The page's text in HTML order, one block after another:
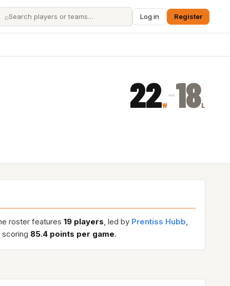
⌕ Log in Register
22W–18L
roster features 19 players, led by Prentiss Hubb,
85.4 points per game.